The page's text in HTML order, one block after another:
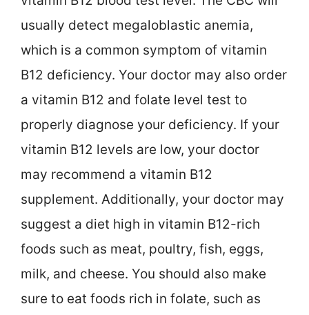
usually detect megaloblastic anemia,
which is a common symptom of vitamin
B12 deficiency. Your doctor may also order
a vitamin B12 and folate level test to
properly diagnose your deficiency. If your
vitamin B12 levels are low, your doctor
may recommend a vitamin B12
supplement. Additionally, your doctor may
suggest a diet high in vitamin B12-rich
foods such as meat, poultry, fish, eggs,
milk, and cheese. You should also make
sure to eat foods rich in folate, such as